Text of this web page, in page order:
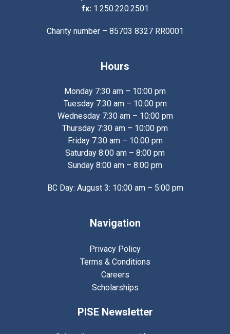
fx: 1.250.220.2501
Charity number – 85703 8327 RR0001
Hours
Monday 7:30 am – 10:00 pm
Tuesday 7:30 am – 10:00 pm
Wednesday 7:30 am – 10:00 pm
Thursday 7:30 am – 10:00 pm
Friday 7:30 am – 10:00 pm
Saturday 8:00 am – 8:00 pm
Sunday 8:00 am – 8:00 pm
BC Day: August 3: 10:00 am – 5:00 pm
Navigation
Privacy Policy
Terms & Conditions
Careers
Scholarships
PISE Newsletter